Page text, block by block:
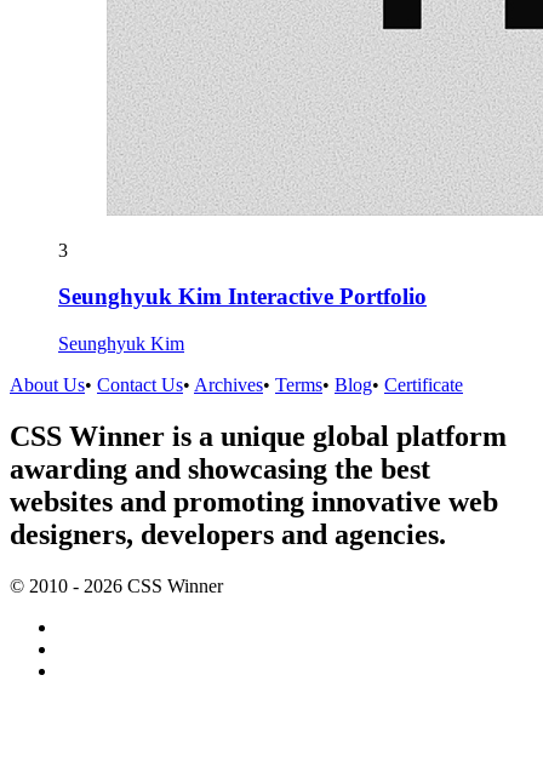
3
Seunghyuk Kim Interactive Portfolio
Seunghyuk Kim
About Us• Contact Us• Archives• Terms• Blog• Certificate
CSS Winner is a unique global platform
awarding and showcasing the best
websites and promoting innovative web
designers, developers and agencies.
© 2010 - 2026 CSS Winner